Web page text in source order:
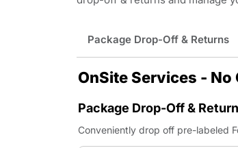
Package Drop-Off & Returns
OnSite Services - No
Package Drop-Off &
Conveniently drop off pre-labeled